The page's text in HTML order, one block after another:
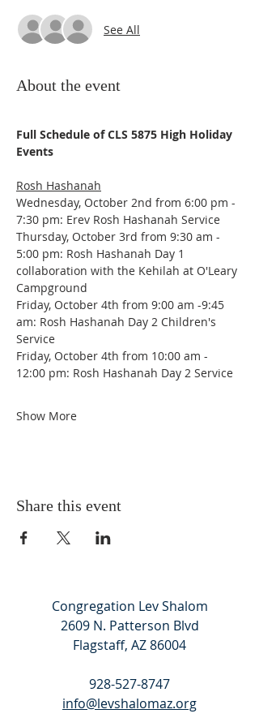
See All
About the event
Full Schedule of CLS 5875 High Holiday
Events
Rosh Hashanah
Wednesday, October 2nd from 6:00 pm -
7:30 pm: Erev Rosh Hashanah Service
Thursday, October 3rd from 9:30 am -
5:00 pm: Rosh Hashanah Day 1
collaboration with the Kehilah at O'Leary
Campground
Friday, October 4th from 9:00 am -9:45
am: Rosh Hashanah Day 2 Children's
Service
Friday, October 4th from 10:00 am -
12:00 pm: Rosh Hashanah Day 2 Service
Show More
Share this event
Congregation Lev Shalom
2609 N. Patterson Blvd
Flagstaff, AZ 86004
928-527-8747
info@levshalomaz.org